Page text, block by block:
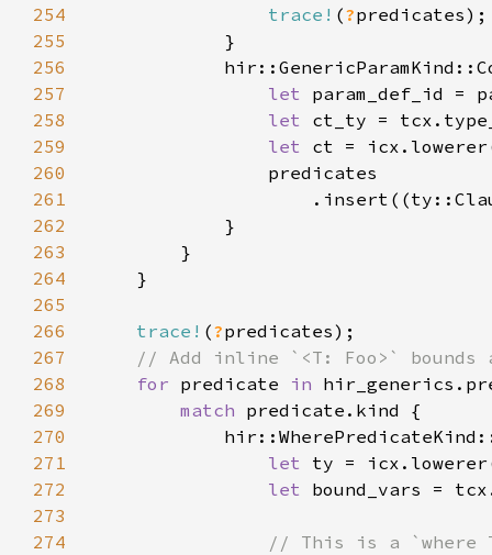
254
trace! (?
255
256
257
let
258
let
259
let
260
261
262
263
264
265
266
trace! (?
267
268
for predicate in
269
match
270
271
let
272
let
273
274